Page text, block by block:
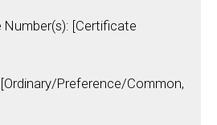
[Certificate
Preference/Common,